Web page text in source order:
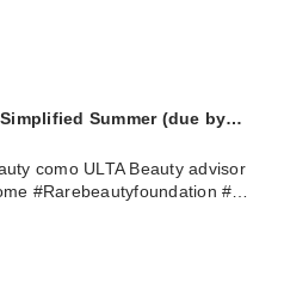
Summer (due by…
como ULTA Beauty advisor
#Rarebeautyfoundation #…